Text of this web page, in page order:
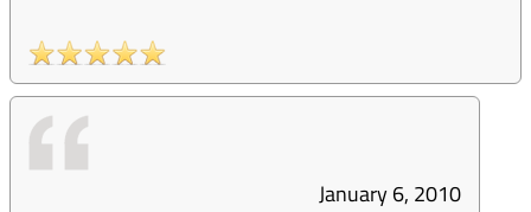
January 6, 2010